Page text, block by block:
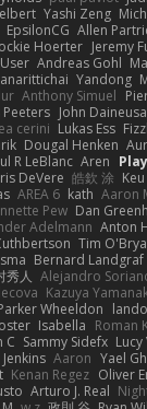
Yashi Zeng
Allen
EpsilonCG
Jeremy
Hoerter
Andreas Gohl
Yandong
Anthony Simuel
John
Peeters
Lukas Ess
cerini
Dougal Henken
Aren
R LeBlanc
Keu
皓欽 涂
DeVere
Aaron
kath
AREA 6
Dan
Pew
Anton
Adelmann
Tim
Bernard Landgraf
Alejandro
秀人
Kazuya
Wheeldon
Roman
Isabella
Lucy
Sammy Sidefx
C
Yael
Aaron
Oliver
Kenan Regez
Arturo J. Real